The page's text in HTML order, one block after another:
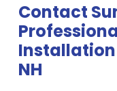
Contact
NH